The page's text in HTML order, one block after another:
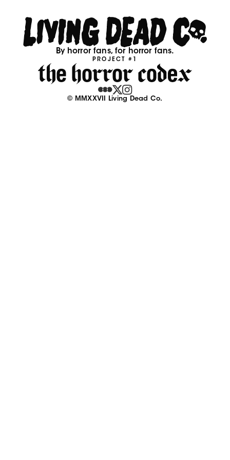
By horror fans, for horror fans.
PROJECT #1
© MMXXVII Living Dead Co.